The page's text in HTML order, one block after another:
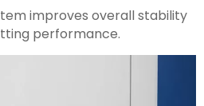
improves overall stability
performance.